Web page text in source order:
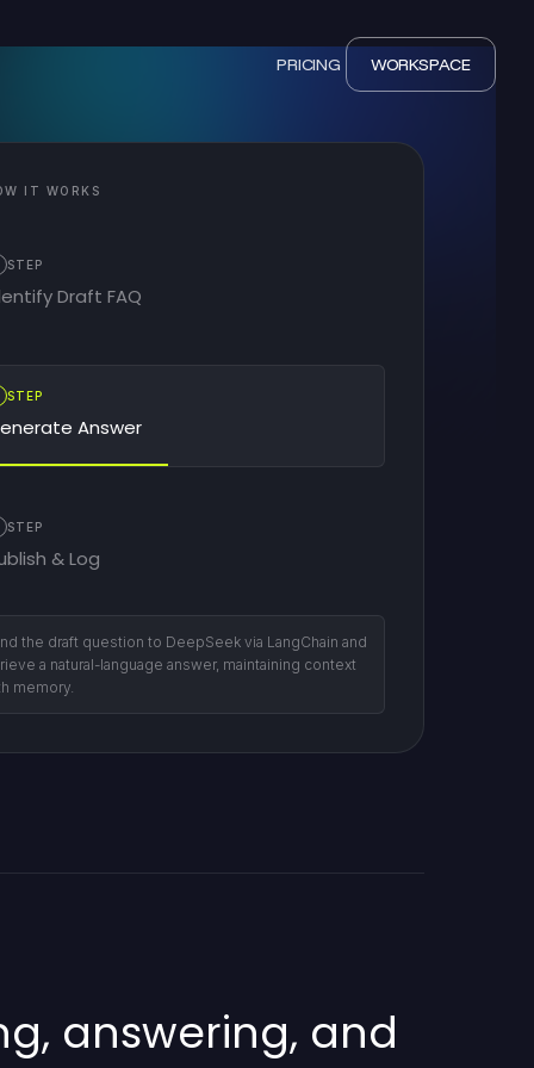
PRICING WORKSPACE
IT WORKS
STEP
Draft FAQ
STEP
Answer
STEP
& Log
the draft question to DeepSeek via LangChain and
a natural-language answer, maintaining context
memory.
answering, and